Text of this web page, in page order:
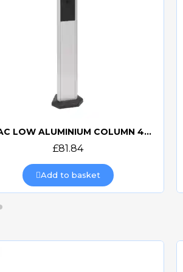
Quick view
CAME CSSN - ALUMINIUM COLUMN FOR KEYPAD
£153.60 £92.36
Add to basket